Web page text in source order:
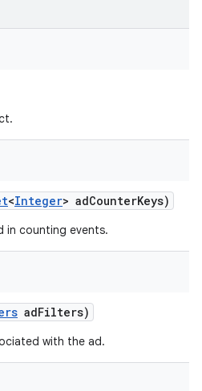
<Integer> adCounterKeys)
in counting events.
adFilters)
with the ad.